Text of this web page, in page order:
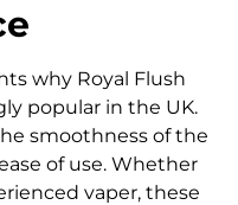
why Royal Flush
popular in the UK.
smoothness of the
of use. Whether
vaper, these